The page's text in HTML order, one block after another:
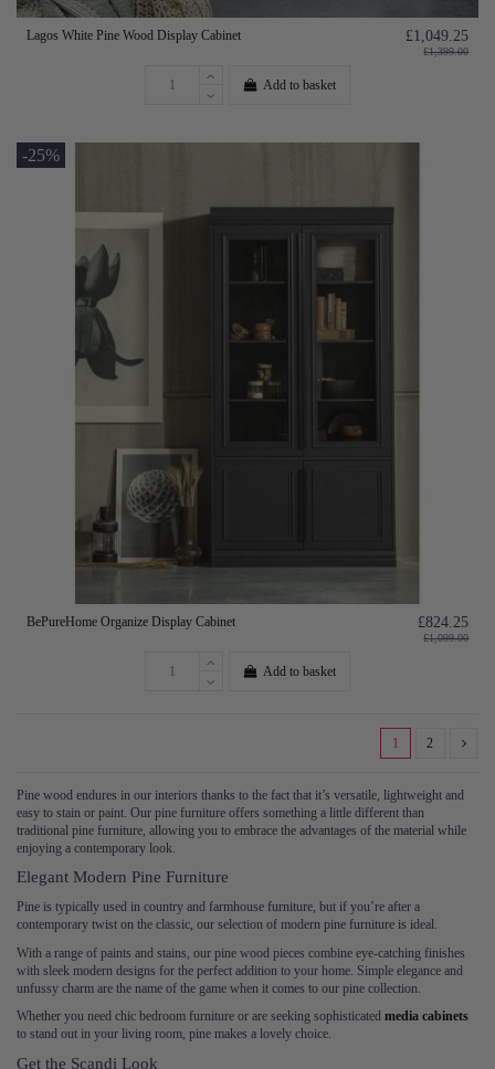
Lagos White Pine Wood Display Cabinet £1,049.25
£1,399.00
Add to basket
-25%
BePureHome Organize Display Cabinet £824.25
£1,099.00
Add to basket
1 2
Pine wood endures in our interiors thanks to the fact that it’s versatile, lightweight and
easy to stain or paint. Our pine furniture offers something a little different than
traditional pine furniture, allowing you to embrace the advantages of the material while
enjoying a contemporary look.
Elegant Modern Pine Furniture
Pine is typically used in country and farmhouse furniture, but if you’re after a
contemporary twist on the classic, our selection of modern pine furniture is ideal.
With a range of paints and stains, our pine wood pieces combine eye-catching finishes
with sleek modern designs for the perfect addition to your home. Simple elegance and
unfussy charm are the name of the game when it comes to our pine collection.
Whether you need chic bedroom furniture or are seeking sophisticated media cabinets
to stand out in your living room, pine makes a lovely choice.
Get the Scandi Look